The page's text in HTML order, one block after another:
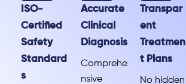
ISO-
Certified
Safety
Standard
s
Accurate
Clinical
Diagnosis
Comprehe
nsive
Transpar
ent
Treatmen
t Plans
No hidden